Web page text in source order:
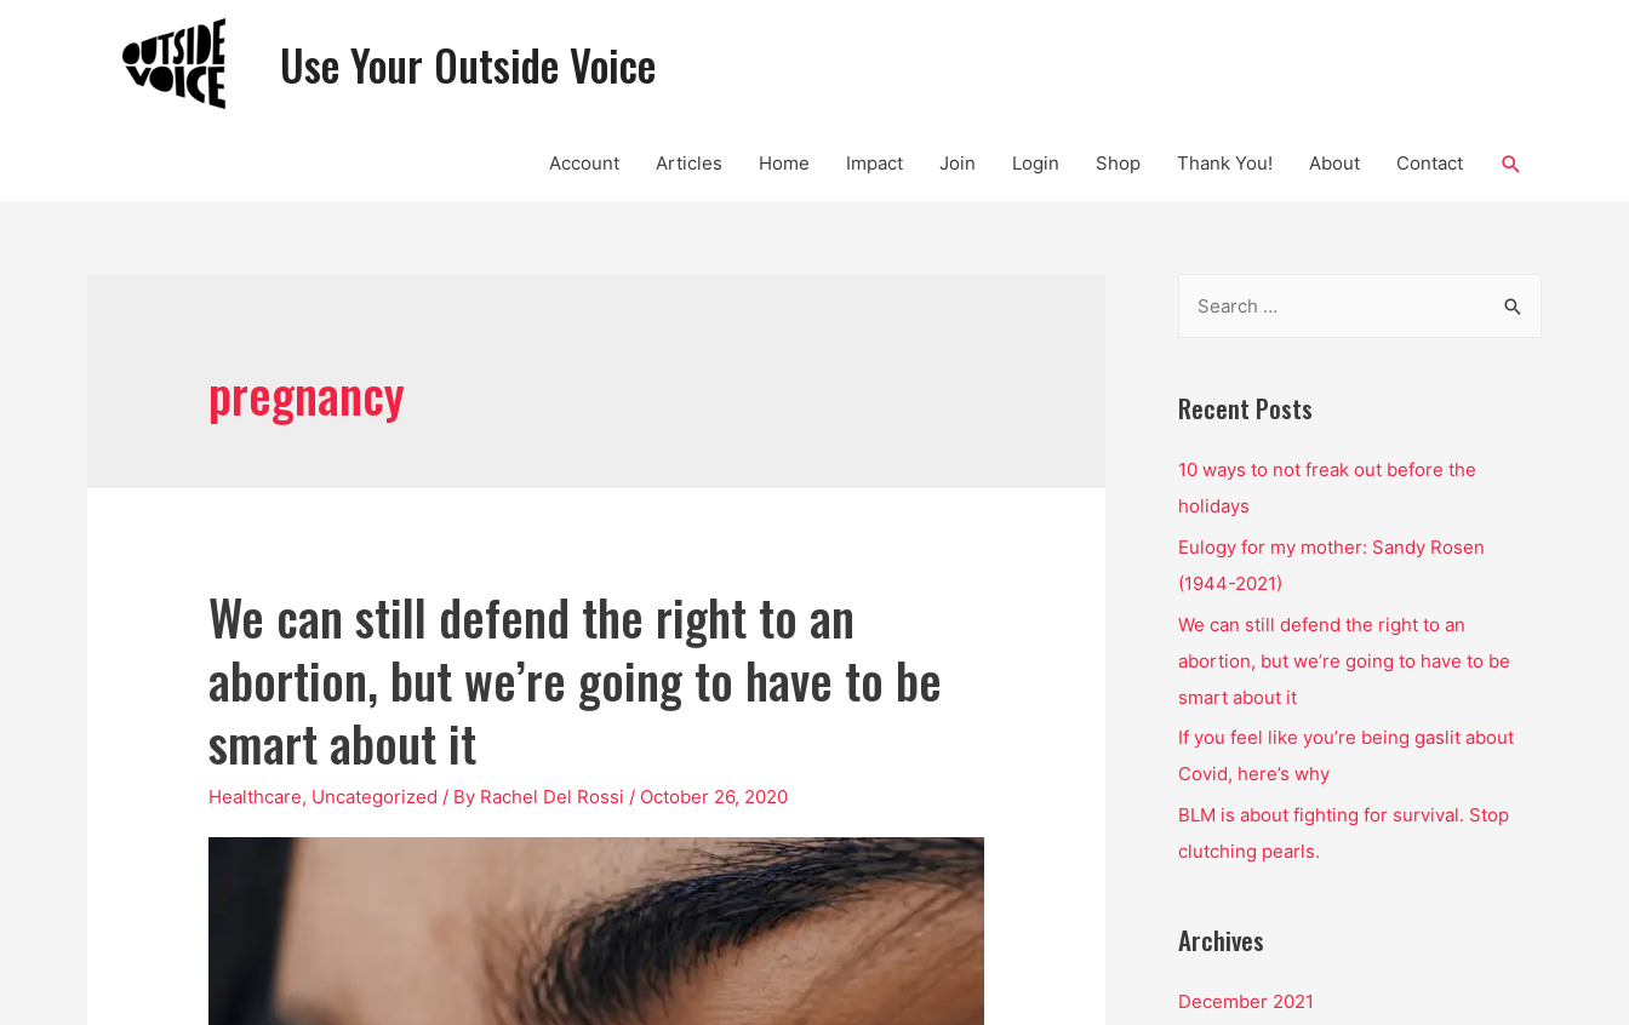
Use Your Outside Voice
Account Articles Home Impact Join Login Shop Thank You! About Contact Search
pregnancy
We can still defend the right to an
abortion, but we’re going to have to be
smart about it
Healthcare, Uncategorized / By Rachel Del Rossi / October 26, 2020
r
h
f
o
r
:
Recent Posts
10 ways to not freak out before the
holidays
Eulogy for my mother: Sandy Rosen
(1944-2021)
We can still defend the right to an
abortion, but we’re going to have to be
smart about it
If you feel like you’re being gaslit about
Covid, here’s why
BLM is about fighting for survival. Stop
clutching pearls.
Archives
December 2021